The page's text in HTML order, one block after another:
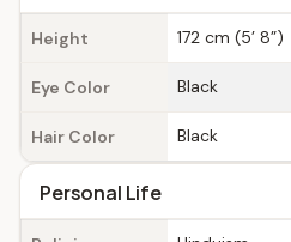
Height 172 cm (5’ 8”)
Eye Color Black
Hair Color Black
Personal Life